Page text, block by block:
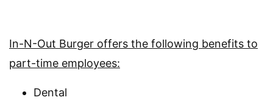
In-N-Out Burger offers the following benefits to
part-time employees:
Dental